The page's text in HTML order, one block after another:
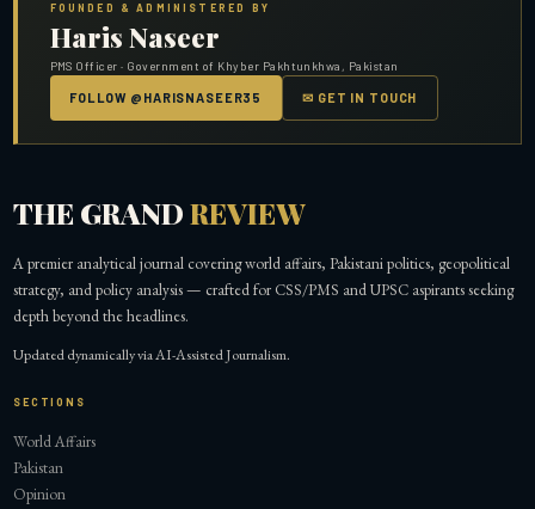
FOUNDED & ADMINISTERED BY
Haris Naseer
PMS Officer · Government of Khyber Pakhtunkhwa, Pakistan
FOLLOW @HARISNASEER35 ✉ GET IN TOUCH
THE GRANDREVIEW
A premier analytical journal covering world affairs, Pakistani politics, geopolitical
strategy, and policy analysis — crafted for CSS/PMS and UPSC aspirants seeking
depth beyond the headlines.
Updated dynamically via AI-Assisted Journalism.
SECTIONS
World Affairs
Pakistan
Opinion